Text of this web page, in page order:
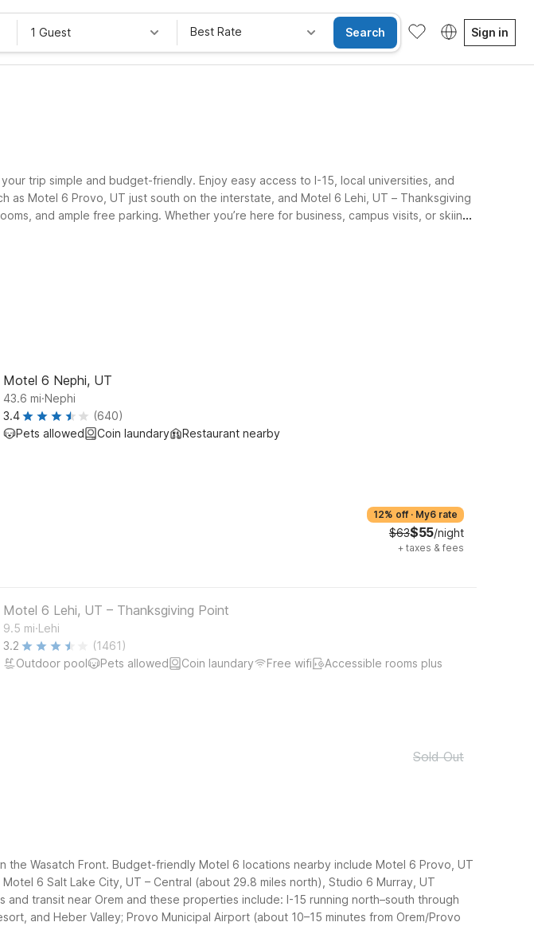
1 Guest Best Rate Search Sign in
trip simple and budget-friendly. Enjoy easy access to I-15, local universities, and
Motel 6 Provo, UT just south on the interstate, and Motel 6 Lehi, UT – Thanksgiving
and ample free parking. Whether you’re here for business, campus visits, or skiing
Motel 6 Nephi, UT
43.6 mi.Nephi
3.4
(640)
Pets allowed
Coin laundary Restaurant nearby
12% off · My6 rate
$63$55/night
+ taxes & fees
Motel 6 Lehi, UT – Thanksgiving Point
9.5 mi.Lehi
3.2
(1461)
Outdoor pool
Pets allowed Coin laundary Free wifi Accessible rooms plus
Sold Out
Wasatch Front. Budget-friendly Motel 6 locations nearby include Motel 6 Provo, UT
6 Salt Lake City, UT – Central (about 29.8 miles north), Studio 6 Murray, UT
and transit near Orem and these properties include: I-15 running north–south through
and Heber Valley; Provo Municipal Airport (about 10–15 minutes from Orem/Provo